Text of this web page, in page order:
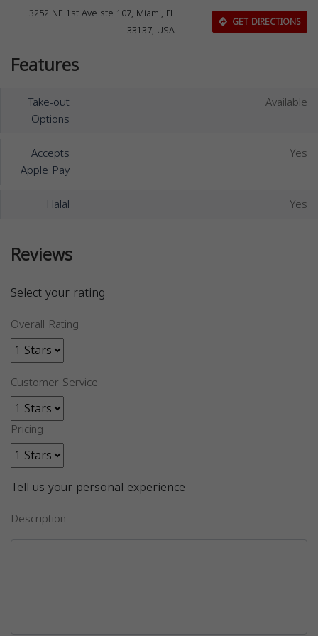
3252 NE 1st Ave ste 107, Miami, FL
33137, USA
GET DIRECTIONS
Features
Take-out
Options
Available
Accepts
Apple Pay
Yes
Halal Yes
Reviews
Select your rating
Overall Rating
Customer Service
Pricing
Tell us your personal experience
Description